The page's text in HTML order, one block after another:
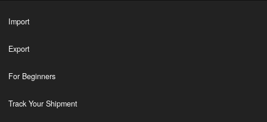
Import
Export
For Beginners
Track Your Shipment